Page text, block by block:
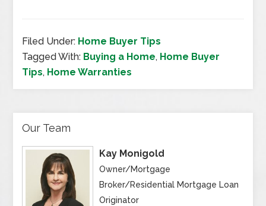
Filed Under: Home Buyer Tips
Tagged With: Buying a Home, Home Buyer
Tips, Home Warranties
Our Team
Kay Monigold
Owner/Mortgage
Broker/Residential Mortgage Loan
Originator